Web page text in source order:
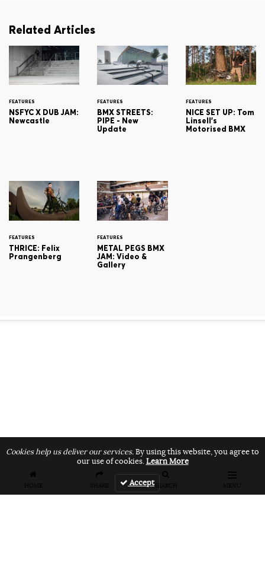
HOME SHARE SEARCH MENU
Related Articles
FEATURES
NSFYC X DUB JAM:
Newcastle
FEATURES
BMX STREETS:
PIPE - New
Update
FEATURES
NICE SET UP: Tom
Linsell's
Motorised BMX
FEATURES
THRICE: Felix
Prangenberg
FEATURES
METAL PEGS BMX
JAM: Video &
Gallery
Cookies help us deliver our services.By using this website, you agree to
our use of cookies.Learn More
Accept